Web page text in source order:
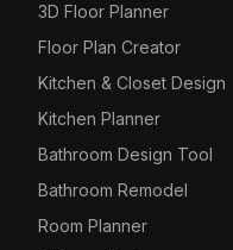
3D Floor Planner
Floor Plan Creator
Kitchen & Closet Design
Kitchen Planner
Bathroom Design Tool
Bathroom Remodel
Room Planner